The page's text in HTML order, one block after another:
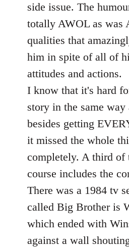
side issue. The
totally AWOL as was
qualities that
him in spite of all of
attitudes and actions.
I know that it's hard
story in the same way
besides getting
it missed the whole
completely. A third of
course includes the
There was a 1984 tv
called Big Brother is
which ended with
against a wall